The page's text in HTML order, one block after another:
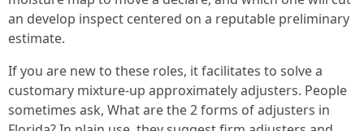
an develop inspect centered on a reputable preliminary
estimate.
If you are new to these roles, it facilitates to solve a
customary mixture-up approximately adjusters. People
sometimes ask, What are the 2 forms of adjusters in